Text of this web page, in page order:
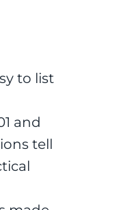
to list
and
tell